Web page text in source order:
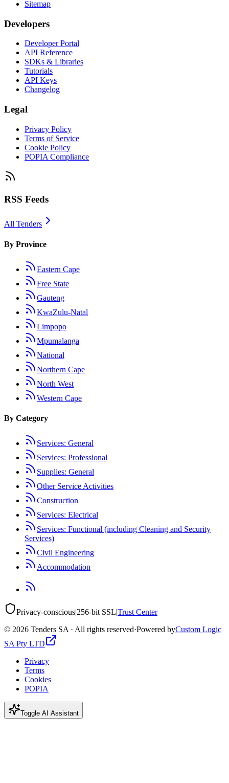
Sitemap
Developers
Developer Portal
API Reference
SDKs & Libraries
Tutorials
API Keys
Changelog
Legal
Privacy Policy
Terms of Service
Cookie Policy
POPIA Compliance
RSS Feeds
All Tenders
By Province
Eastern Cape
Free State
Gauteng
KwaZulu-Natal
Limpopo
Mpumalanga
National
Northern Cape
North West
Western Cape
By Category
Services: General
Services: Professional
Supplies: General
Other Service Activities
Construction
Services: Electrical
Services: Functional (including Cleaning and Security
Services)
Civil Engineering
Accommodation
Privacy-conscious|256-bit SSL|Trust Center
© 2026 Tenders SA · All rights reserved·Powered byCustom Logic
SA Pty LTD
Privacy
Terms
Cookies
POPIA
Toggle AI Assistant